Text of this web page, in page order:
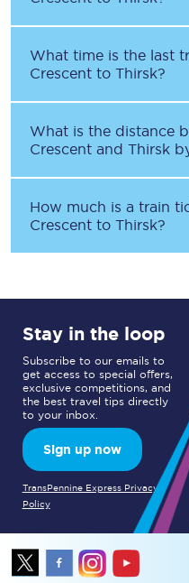
What time is the last
Crescent to Thirsk?
What is the distance
Crescent and Thirsk
How much is a train
Crescent to Thirsk?
Stay in the loop
Subscribe to our emails to
get access to special offers,
exclusive competitions, and
the best travel tips directly
to your inbox.
Sign up now
TransPennine Express Privacy
Policy